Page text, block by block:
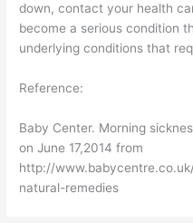
down, contact your health
become a serious condition
underlying conditions that
Reference:
Baby Center. Morning
on June 17,2014 from
http://
natural-remedies